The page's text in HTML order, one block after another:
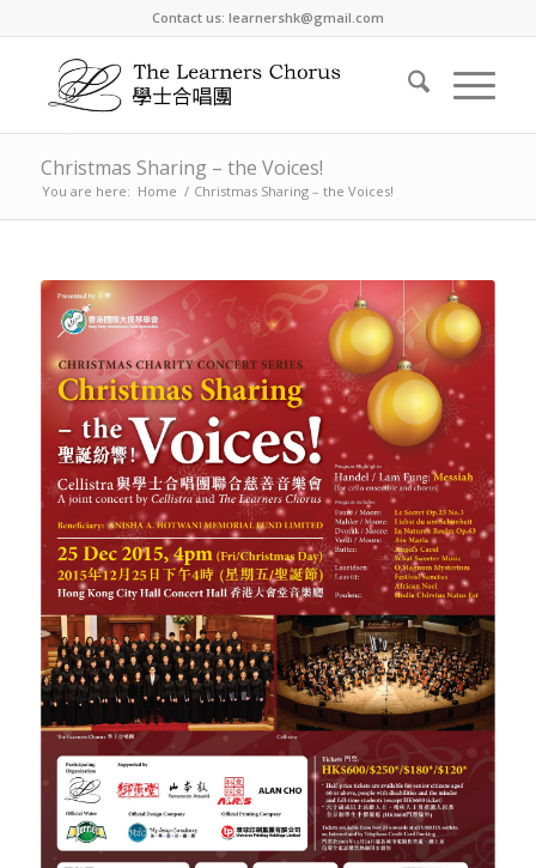
Contact us: learnershk@gmail.com
Christmas Sharing – the Voices!
You are here: Home / Christmas Sharing – the Voices!